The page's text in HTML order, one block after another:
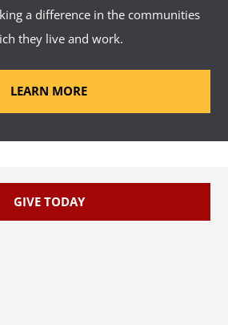
a difference in the communities
they live and work.
LEARN MORE
GIVE TODAY